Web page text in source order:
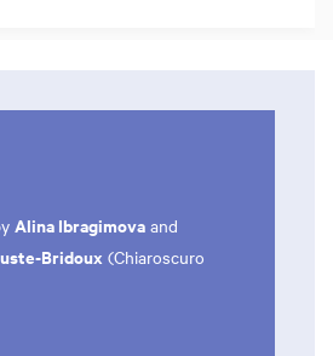
Alina Ibragimova and
Bridoux (Chiaroscuro